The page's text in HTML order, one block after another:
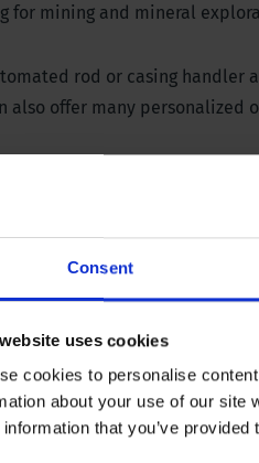
Consent
uses cookies
cookies to personalise
about your use of our site
information that you’ve
mining and mineral
rod or casing handler
also offer many
counter on control panel
out clamp 200 kN / 45000
rod layers
bar / 150 gallon @ 652 PSI
bar/ 507 PSI